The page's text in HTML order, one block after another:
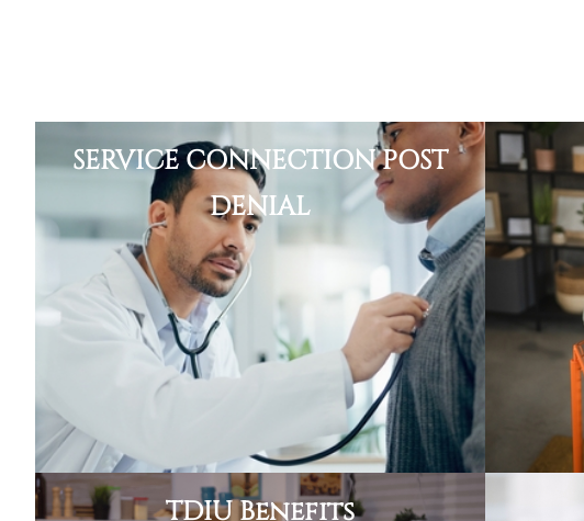
SERVICE CONNECTION POST
DENIAL
TDIU Benefits